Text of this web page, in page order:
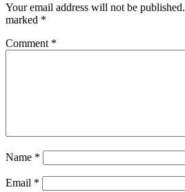
Your email address will not be published.
marked *
Comment *
Name *
Email *